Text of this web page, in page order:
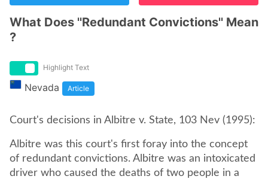
What Does ''Redundant Convictions'' Mean
?
Highlight Text
Nevada Article
Court's decisions in Albitre v. State, 103 Nev (1995):
Albitre was this court's first foray into the concept
of redundant convictions. Albitre was an intoxicated
driver who caused the deaths of two people in a